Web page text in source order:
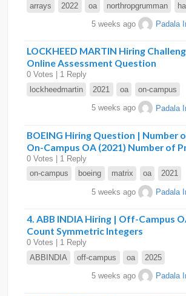
arrays
2022 oa northropgrumman
5 weeks ago Padala
LOCKHEED MARTIN Hiring
Online Assessment Question
0 Votes | 1 Reply
lockheedmartin
2021 oa on-campus
5 weeks ago Padala
BOEING Hiring Question | Number
On-Campus OA (2021) Number of
0 Votes | 1 Reply
on-campus
boeing matrix oa 2021
5 weeks ago Padala
4. ABB INDIA Hiring | Off-Campus
Count Symmetric Integers
0 Votes | 1 Reply
ABBINDIA
off-campus oa 2025
5 weeks ago Padala